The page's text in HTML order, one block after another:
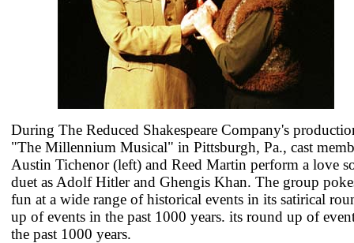
During The Reduced Shakespeare Company's
"The Millennium Musical" in Pittsburgh, Pa., cast
Austin Tichenor (left) and Reed Martin perform a love
duet as Adolf Hitler and Ghengis Khan. The group
fun at a wide range of historical events in its satirical
up of events in the past 1000 years. its round up of
the past 1000 years.